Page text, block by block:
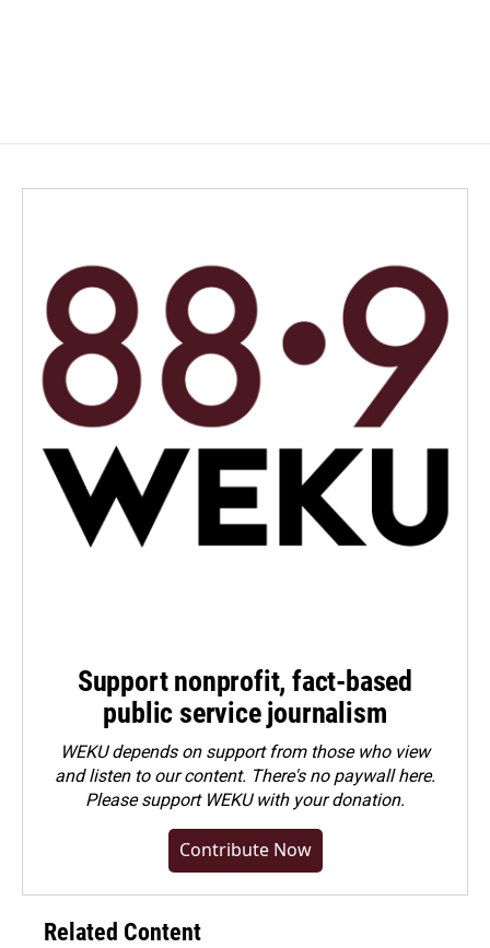
Support nonprofit, fact-based
public service journalism
WEKU depends on support from those who view
and listen to our content. There's no paywall here.
Pleasesupport WEKU with your donation.
Contribute Now
Related Content